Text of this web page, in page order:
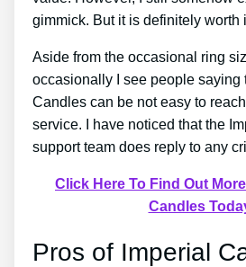
gimmick. But it is definitely worth
Aside from the occasional ring
occasionally I see people saying
Candles can be not easy to
service. I have noticed that the
support team does reply to any
Click Here To Find Out
Candles
Pros of Imperial